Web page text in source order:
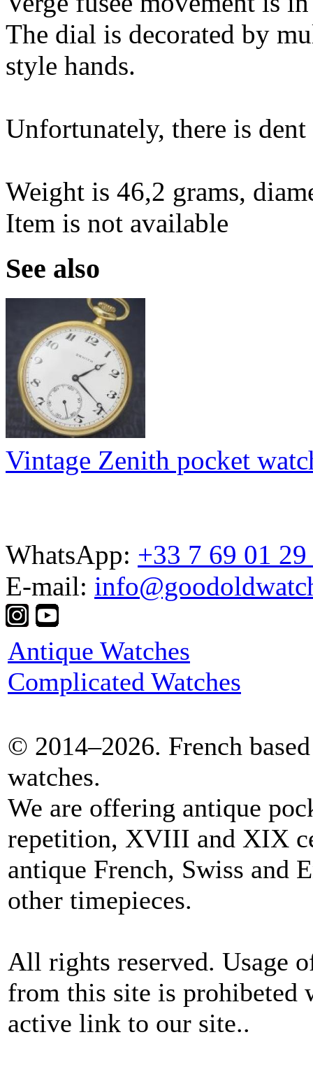
The dial is decorated by
style hands.
Unfortunately, there is
Weight is 46,2 grams,
Item is not available
See also
Vintage Zenith pocket
WhatsApp: +33 7 69 01
E-mail:
Antique Watches
Complicated Watches
© 2014–2026. French
watches.
We are offering antique
repetition, XVIII and XIX
antique French, Swiss and
other timepieces.
All rights reserved. Usage
from this site is
active link to our site..